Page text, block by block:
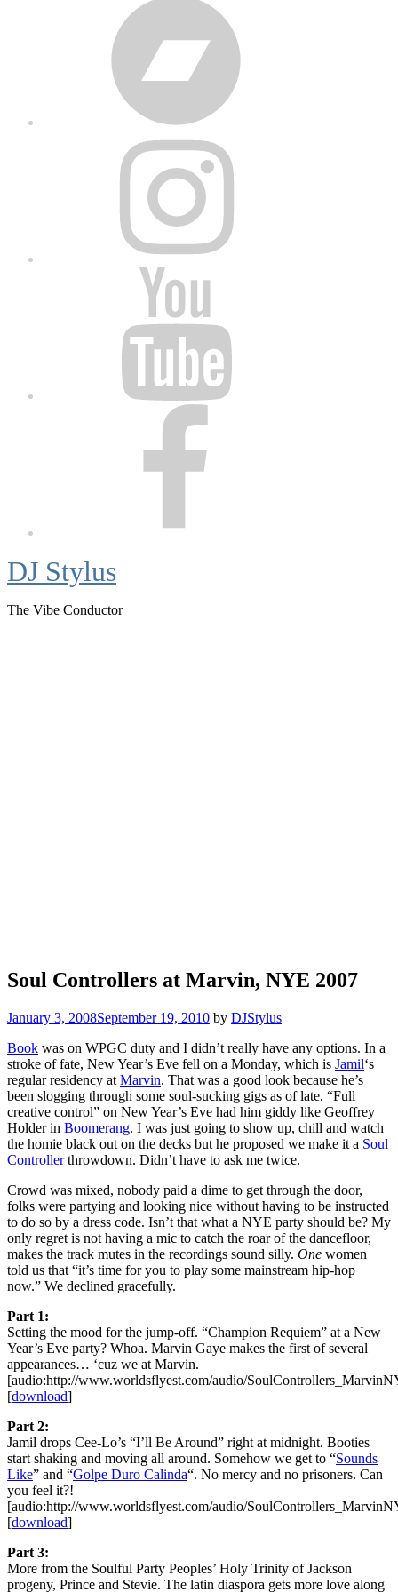
DJ Stylus
The Vibe Conductor
Soul Controllers at Marvin, NYE 2007
January 3, 2008September 19, 2010 by DJStylus
Book was on WPGC duty and I didn’t really have any options. In a
stroke of fate, New Year’s Eve fell on a Monday, which is Jamil‘s
regular residency at Marvin. That was a good look because he’s
been slogging through some soul-sucking gigs as of late. “Full
creative control” on New Year’s Eve had him giddy like Geoffrey
Holder in Boomerang. I was just going to show up, chill and watch
the homie black out on the decks but he proposed we make it a Soul
Controllerthrowdown. Didn’t have to ask me twice.
Crowd was mixed, nobody paid a dime to get through the door,
folks were partying and looking nice without having to be instructed
to do so by a dress code. Isn’t that what a NYE party should be? My
only regret is not having a mic to catch the roar of the dancefloor,
makes the track mutes in the recordings sound silly. One women
told us that “it’s time for you to play some mainstream hip-hop
now.” We declined gracefully.
Part 1:
Setting the mood for the jump-off. “Champion Requiem” at a New
Year’s Eve party? Whoa. Marvin Gaye makes the first of several
appearances… ‘cuz we at Marvin.
[audio:http://www.worldsflyest.com/audio/
[download]
Part 2:
Jamil drops Cee-Lo’s “I’ll Be Around” right at midnight. Booties
start shaking and moving all around. Somehow we get to “Sounds
Like” and “Golpe Duro Calinda“. No mercy and no prisoners. Can
you feel it?!
[audio:http://www.worldsflyest.com/audio/
[download]
Part 3:
More from the Soulful Party Peoples’ Holy Trinity of Jackson
progeny, Prince and Stevie. The latin diaspora gets more love along